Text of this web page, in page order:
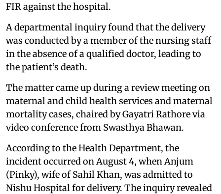
FIR against the hospital.
A departmental inquiry found that the delivery
was conducted by a member of the nursing staff
in the absence of a qualified doctor, leading to
the patient’s death.
The matter came up during a review meeting on
maternal and child health services and maternal
mortality cases, chaired by Gayatri Rathore via
video conference from Swasthya Bhawan.
According to the Health Department, the
incident occurred on August 4, when Anjum
(Pinky), wife of Sahil Khan, was admitted to
Nishu Hospital for delivery. The inquiry revealed